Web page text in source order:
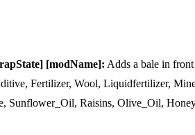
[modName]: Adds a bale in
Fertilizer, Wool, Liquidfertilizer,
Raisins, Olive_Oil,